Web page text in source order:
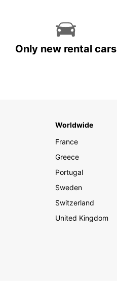
Only new rental cars
Worldwide
France
Greece
Portugal
Sweden
Switzerland
United Kingdom